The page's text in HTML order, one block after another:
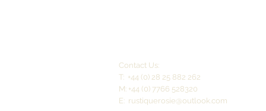
Contact Us:
T: +44 (0) 28 25 882 262
M: +44 (0) 7766 528320
E: rustiquerosie@outlook.com